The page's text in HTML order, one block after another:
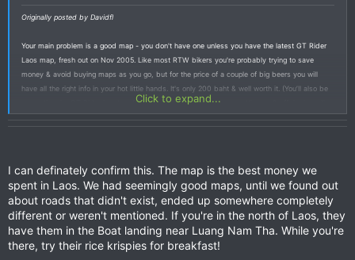
Originally posted by Davidfl
Your main problem is a good map - you don't have one unless you have the latest GT Rider
Laos map, fresh out on Nov 2005. Like most RTW bikers you're probably trying to save
money & avoid buying maps as you go, but for the price of a couple of big beers you will
have all the right info in your hot little hands. It's only 200 baht & well worth it. (You’ll also be
supporting the GT Rider in return for all the free info you’ve been getting on & off the board).
Pick one up in Vientiane / Houei Xai going into Laos, or in Chiang Mai & Chiang Khong in North
Click to expand...
I can definately confirm this. The map is the best money we
spent in Laos. We had seemingly good maps, until we found out
about roads that didn't exist, ended up somewhere completely
different or weren't mentioned. If you're in the north of Laos, they
have them in the Boat landing near Luang Nam Tha. While you're
there, try their rice krispies for breakfast!